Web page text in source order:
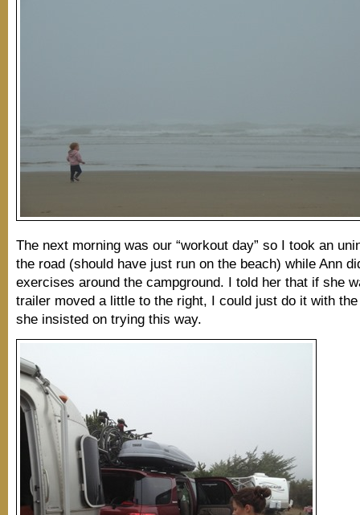
The next morning was our “workout day” so I took an
the road (should have just run on the beach) while Ann
exercises around the campground. I told her that if she
trailer moved a little to the right, I could just do it with
she insisted on trying this way.